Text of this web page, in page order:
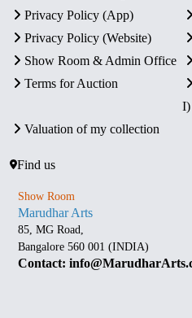
Privacy Policy (App)
Privacy Policy (Website)
Show Room & Admin Office
Terms for Auction
I)
Valuation of my collection
Find us
Show Room
Marudhar Arts
85, MG Road,
Bangalore 560 001 (INDIA)
Contact: